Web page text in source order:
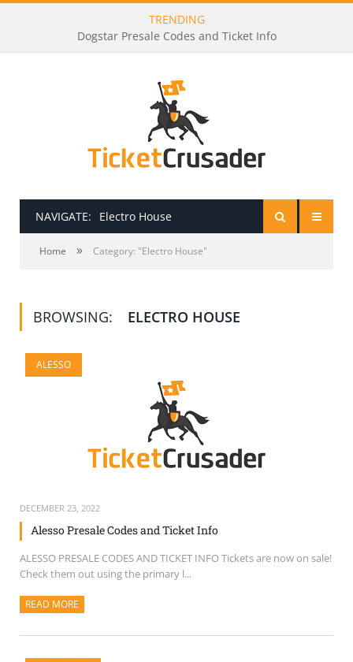
TRENDING
Dogstar Presale Codes and Ticket Info
NAVIGATE: Electro House
HOME
HOW TO BE A TICKET BROKER
TICKET BUYING TIPS & TRICKS
Home » Category: "Electro House"
BROWSING: ELECTRO HOUSE
ALESSO
DECEMBER 23, 2022
Alesso Presale Codes and Ticket Info
ALESSO PRESALE CODES AND TICKET INFO Tickets are now on sale!
Check them out using the primary l...
READ MORE